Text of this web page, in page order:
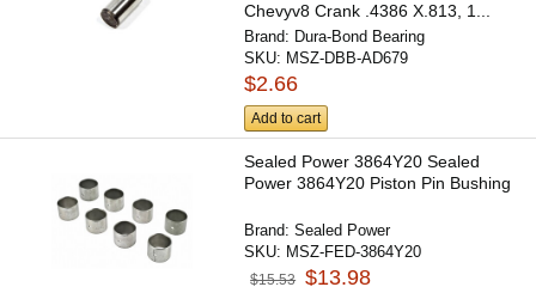
Chevyv8 Crank .4386 X.813, 1...
Brand: Dura-Bond Bearing
SKU: MSZ-DBB-AD679
$2.66
Add to cart
Sealed Power 3864Y20 Sealed
Power 3864Y20 Piston Pin Bushing
Brand:Sealed Power
SKU: MSZ-FED-3864Y20
$15.53 $13.98